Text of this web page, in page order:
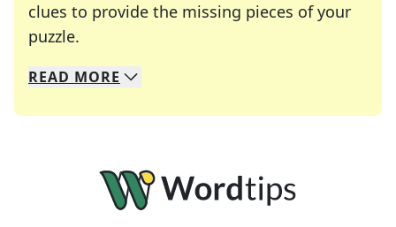
clues to provide the missing pieces of your
puzzle.
We specialize in solving many of your favorite
Whether you're a daily crossword enthusiast or
READ MORE